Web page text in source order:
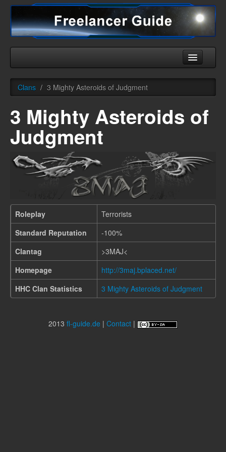
Universe
Ships
Equipment
Downloads
English
Clans / 3 Mighty Asteroids of Judgment
3 Mighty Asteroids of
Judgment
Roleplay
Terrorists
Standard Reputation
-100%
Clantag
>3MAJ<
Homepage
http://3maj.bplaced.net/
HHC Clan Statistics
3 Mighty Asteroids of Judgment
2013 fl-guide.de | Contact |